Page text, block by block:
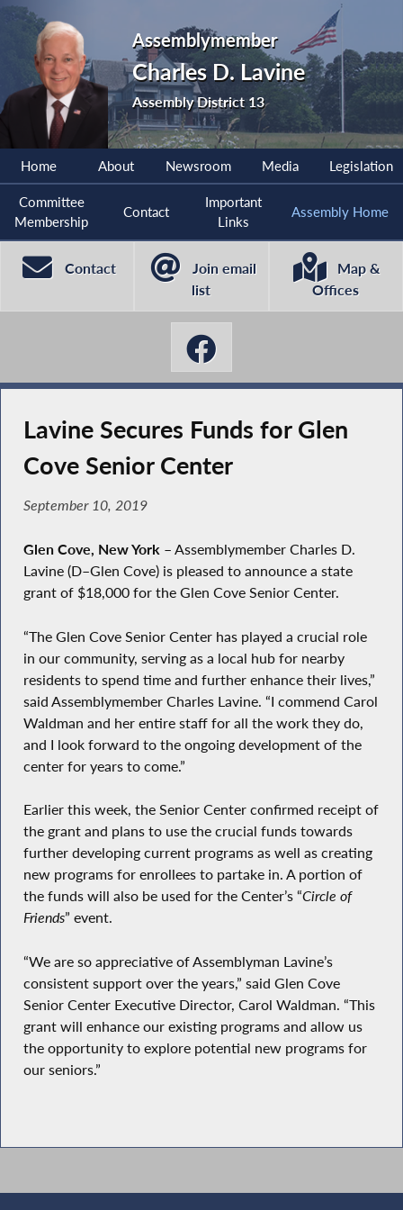
Assemblymember
Charles D. Lavine
Assembly District 13
Home About Newsroom Media Legislation
Committee
Membership
Contact
Important
Links
Assembly Home
Contact
Join email
list
Map &
Offices
Lavine Secures Funds for Glen
Cove Senior Center
September 10, 2019
Glen Cove, New York – Assemblymember Charles D.
Lavine (D–Glen Cove) is pleased to announce a state
grant of $18,000 for the Glen Cove Senior Center.
“The Glen Cove Senior Center has played a crucial role
in our community, serving as a local hub for nearby
residents to spend time and further enhance their lives,”
said Assemblymember Charles Lavine. “I commend Carol
Waldman and her entire staff for all the work they do,
and I look forward to the ongoing development of the
center for years to come.”
Earlier this week, the Senior Center confirmed receipt of
the grant and plans to use the crucial funds towards
further developing current programs as well as creating
new programs for enrollees to partake in. A portion of
the funds will also be used for the Center’s “Circle of
Friends” event.
“We are so appreciative of Assemblyman Lavine’s
consistent support over the years,” said Glen Cove
Senior Center Executive Director, Carol Waldman. “This
grant will enhance our existing programs and allow us
the opportunity to explore potential new programs for
our seniors.”